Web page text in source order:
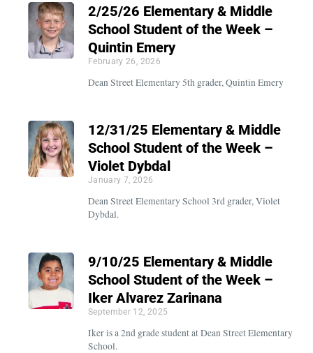
2/25/26 Elementary & Middle
School Student of the Week –
Quintin Emery
February 26, 2026
Dean Street Elementary 5th grader, Quintin Emery
12/31/25 Elementary & Middle
School Student of the Week –
Violet Dybdal
January 7, 2026
Dean Street Elementary School 3rd grader, Violet
Dybdal.
9/10/25 Elementary & Middle
School Student of the Week –
Iker Alvarez Zarinana
September 12, 2025
Iker is a 2nd grade student at Dean Street Elementary
School.